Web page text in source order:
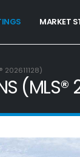
MARKET
202611128)
(MLS®